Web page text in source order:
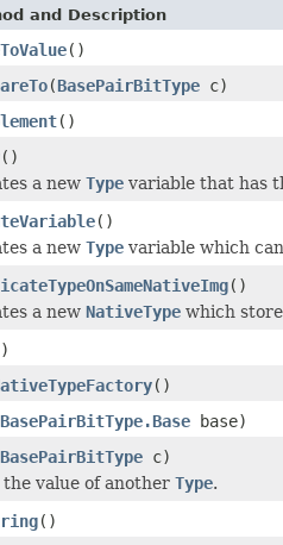
and Description
()
(BasePairBitType c)
()
()
a new Type variable that has
()
a new Type variable which
()
a new NativeType which
()
BasePairBitType.Base base)
BasePairBitType c)
the value of another Type.
()